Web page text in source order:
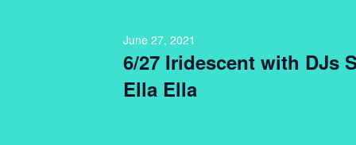
6/27 Iridescent with DJs
Ella Ella
June 27, 2021